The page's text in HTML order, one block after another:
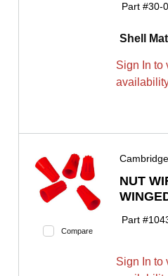
Part #30-
Shell
Sign In to
Compare
NUT
Part #
Sign In to